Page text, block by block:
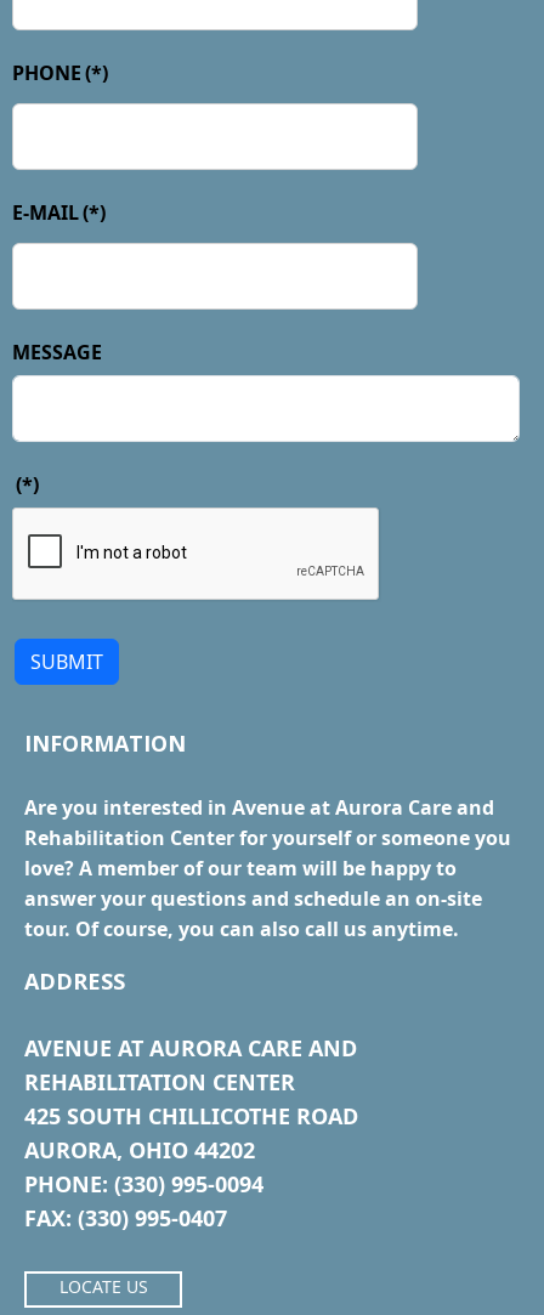
PHONE(*)
E-MAIL(*)
MESSAGE
(*)
SUBMIT
INFORMATION
Are you interested in Avenue at Aurora Care and
Rehabilitation Center for yourself or someone you
love? A member of our team will be happy to
answer your questions and schedule an on-site
tour. Of course, you can also call us anytime.
ADDRESS
AVENUE AT AURORA CARE AND
REHABILITATION CENTER
425 SOUTH CHILLICOTHE ROAD
AURORA, OHIO 44202
PHONE: (330) 995-0094
FAX: (330) 995-0407
LOCATE US